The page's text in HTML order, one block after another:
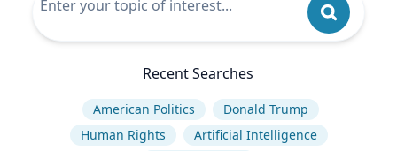
Recent Searches
American Politics
Donald Trump
Human Rights
Artificial Intelligence